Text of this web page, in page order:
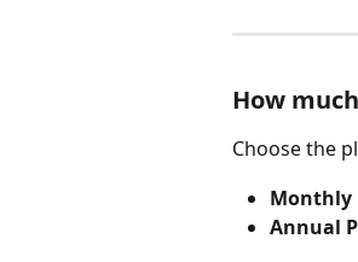
How
Choose the
Monthly
Annual